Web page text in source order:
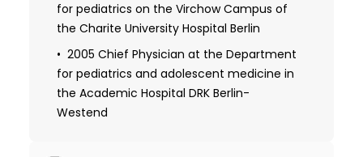
for pediatrics on the Virchow Campus of
the Charite University Hospital Berlin
2005 Chief Physician at the Department
for pediatrics and adolescent medicine in
the Academic Hospital DRK Berlin-
Westend